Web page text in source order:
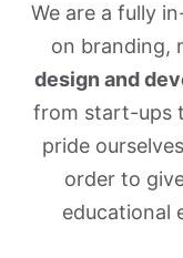
We are a fully
on branding,
design and
from start-ups
pride
order to
educational